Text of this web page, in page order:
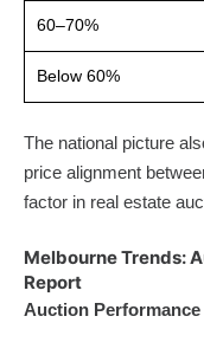
60–70%
Below 60%
The national picture
price alignment
factor in real estate
Melbourne Trends:
Report
Auction Performance